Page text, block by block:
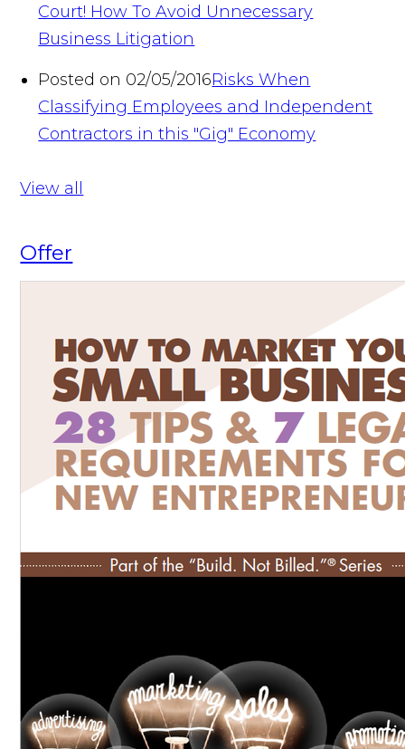
Court! How To Avoid Unnecessary
Business Litigation
Posted on 02/05/2016Risks When
Classifying Employees and Independent
Contractors in this "Gig" Economy
View all
Offer